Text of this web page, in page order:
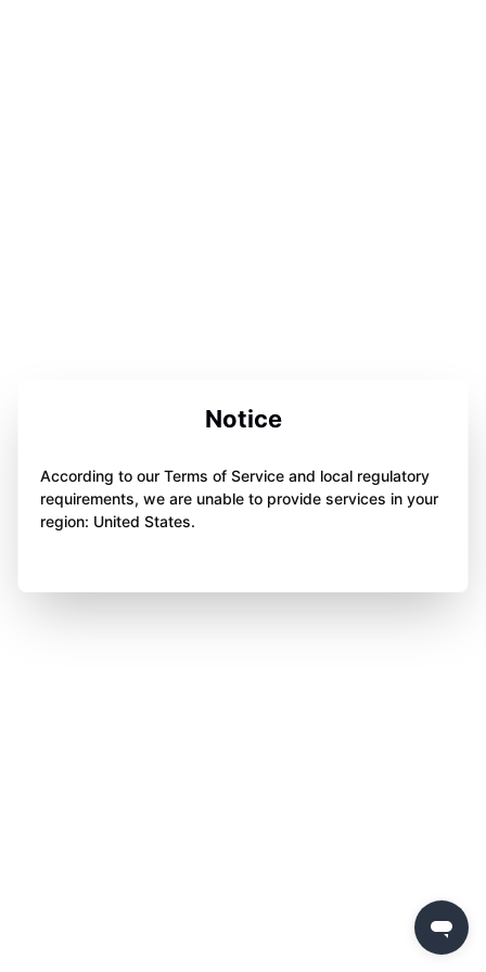
Notice
According to our Terms of Service and local regulatory
requirements, we are unable to provide services in your
region: United States.